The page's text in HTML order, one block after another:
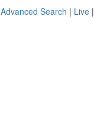
Advanced Search | Live |